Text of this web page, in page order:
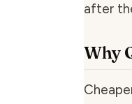
after
Why